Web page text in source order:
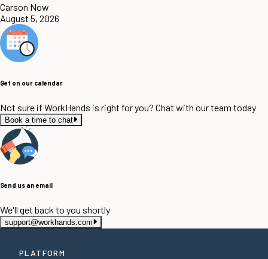
Carson Now
August 5, 2026
Get on our calendar
Not sure if WorkHands is right for you? Chat with our team today
Book a time to chat
Send us an email
We'll get back to you shortly
support@workhands.com
PLATFORM